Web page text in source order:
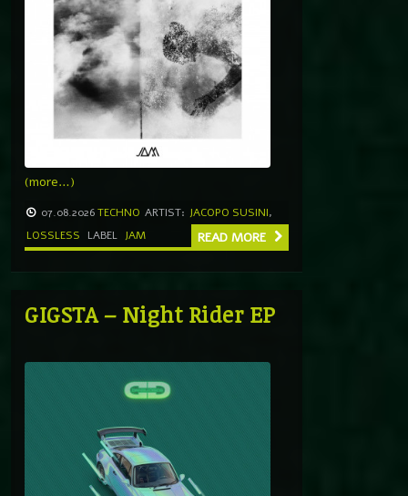
(more…)
07.08.2026TECHNO ARTIST: JACOPO SUSINI,
LOSSLESS
LABEL JAM READ MORE
GIGSTA – Night Rider EP